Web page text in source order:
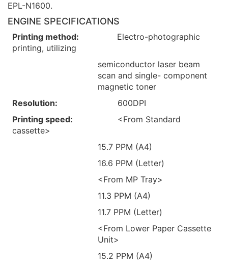
EPL-N1600.
ENGINE SPECIFICATIONS
Printing method: Electro-photographic
printing, utilizing
semiconductor laser beam
scan and single- component
magnetic toner
Resolution:
600DPI
Printing speed:
<From Standard
cassette>
15.7 PPM (A4)
16.6 PPM (Letter)
<From MP Tray>
11.3 PPM (A4)
11.7 PPM (Letter)
<From Lower Paper Cassette
Unit>
15.2 PPM (A4)